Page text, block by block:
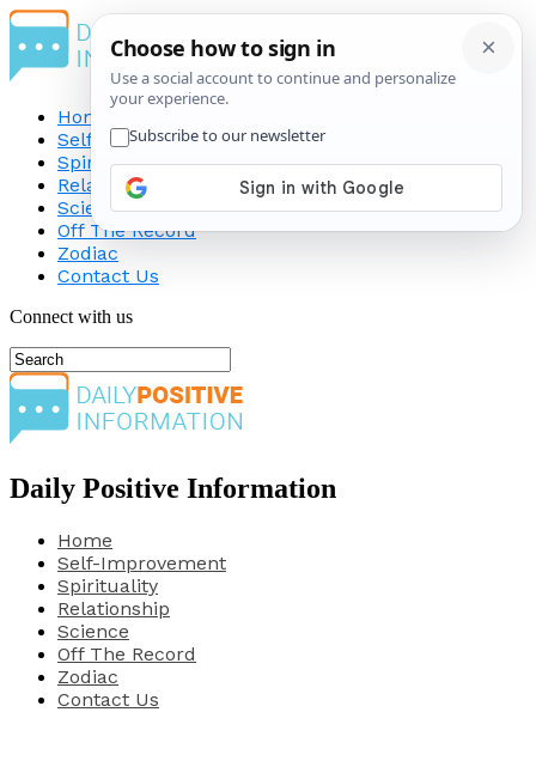
Home
Self-Improvement
Spirituality
Relationship
Science
Off The Record
Zodiac
Contact Us
Connect with us
Daily Positive Information
Home
Self-Improvement
Spirituality
Relationship
Science
Off The Record
Zodiac
Contact Us